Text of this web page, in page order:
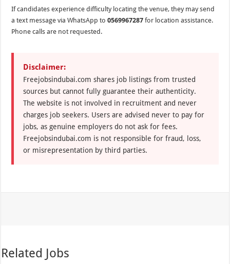
If candidates experience difficulty locating the venue, they may send
a text message via WhatsApp to0569967287 for location assistance.
Phone calls are not requested.
Disclaimer:
Freejobsindubai.com shares job listings from trusted
sources but cannot fully guarantee their authenticity.
The website is not involved in recruitment and never
charges job seekers. Users are advised never to pay for
jobs, as genuine employers do not ask for fees.
Freejobsindubai.com is not responsible for fraud, loss,
or misrepresentation by third parties.
Related Jobs